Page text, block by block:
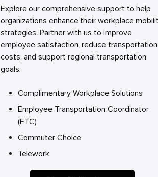
Explore our comprehensive support to help
organizations enhance their workplace
strategies. Partner with us to improve
employee satisfaction, reduce transportation
costs, and support regional transportation
goals.
Complimentary Workplace Solutions
Employee Transportation Coordinator
(ETC)
Commuter Choice
Telework